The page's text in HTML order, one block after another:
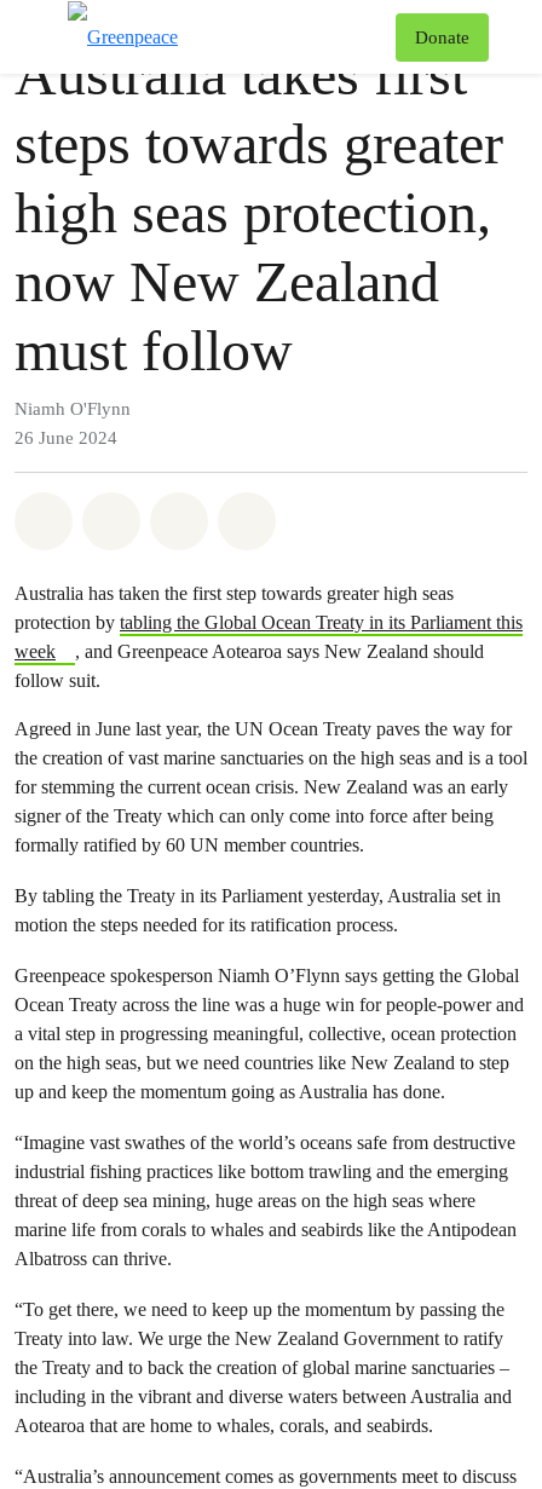
Donate
Press release
Australia takes first
steps towards greater
high seas protection,
now New Zealand
must follow
Niamh O'Flynn
26 June 2024
Australia has taken the first step towards greater high seas
protection by tabling the Global Ocean Treaty in its Parliament this
week
, and Greenpeace Aotearoa says New Zealand should
follow suit.
Agreed in June last year, the UN Ocean Treaty paves the way for
the creation of vast marine sanctuaries on the high seas and is a tool
for stemming the current ocean crisis. New Zealand was an early
signer of the Treaty which can only come into force after being
formally ratified by 60 UN member countries.
By tabling the Treaty in its Parliament yesterday, Australia set in
motion the steps needed for its ratification process.
Greenpeace spokesperson Niamh O’Flynn says getting the Global
Ocean Treaty across the line was a huge win for people-power and
a vital step in progressing meaningful, collective, ocean protection
on the high seas, but we need countries like New Zealand to step
up and keep the momentum going as Australia has done.
“Imagine vast swathes of the world’s oceans safe from destructive
industrial fishing practices like bottom trawling and the emerging
threat of deep sea mining, huge areas on the high seas where
marine life from corals to whales and seabirds like the Antipodean
Albatross can thrive.
“To get there, we need to keep up the momentum by passing the
Treaty into law. We urge the New Zealand Government to ratify
the Treaty and to back the creation of global marine sanctuaries –
including in the vibrant and diverse waters between Australia and
Aotearoa that are home to whales, corals, and seabirds.
“Australia’s announcement comes as governments meet to discuss